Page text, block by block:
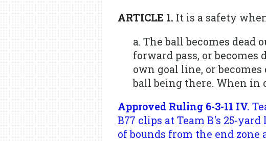
ARTICLE 1. It is a safety
a. The ball becomes
forward pass, or becomes
own goal line, or
ball being there. When in
Approved Ruling 6-3-11 IV.
B77 clips at Team B's 25-
of bounds from the end zone